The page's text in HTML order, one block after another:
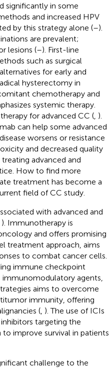
significantly in some
and increased HPV
by this strategy alone (–).
are prevalent;
lesions (–). First-line
such as surgical
for early and
hysterectomy in
chemotherapy and
systemic therapy.
for advanced CC (, ).
can help some advanced
worsens or resistance
and decreased quality
advanced and
How to find more
treatment has become a
field of CC study.
with advanced and
). Immunotherapy is
and offers promising
treatment approach, aims
to combat cancer cells.
immune checkpoint
agents,
aims to overcome
immunity, offering
(, ). The use of ICIs
targeting the
improve survival in patients
challenge to the